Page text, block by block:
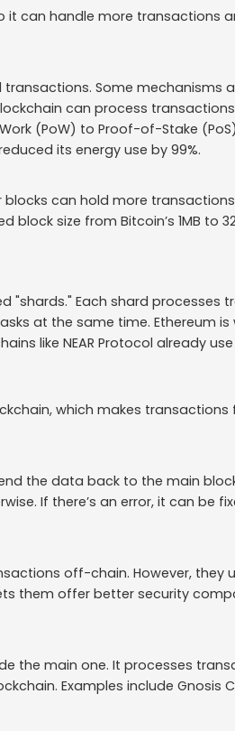
it can handle more transactions
Some mechanisms
can process
(PoW) to Proof-of-Stake
its energy use by 99%.
can hold more
size from Bitcoin’s 1MB to
"shards." Each shard processes
at the same time. Ethereum is
like NEAR Protocol already
which makes transactions
the data back to the main
If there’s an error, it can be
off-chain. However, they
them offer better security
the main one. It processes
Examples include Gnosis